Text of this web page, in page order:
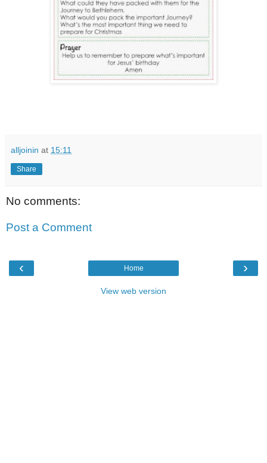
alljoinin at 15:11
Share
No comments:
Post a Comment
‹ ›
Home
View web version